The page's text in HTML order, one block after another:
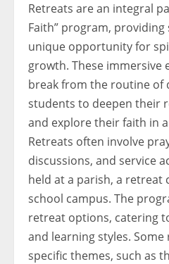
Retreats are an integral
Faith” program,
unique opportunity for
growth. These immersive
break from the routine of
students to deepen their
and explore their faith in
Retreats often involve
discussions, and service
held at a parish, a retreat
school campus. The
retreat options, catering
and learning styles.
specific themes, such as